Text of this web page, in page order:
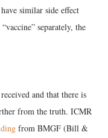
similar side effect
separately, the
and that there is
from the truth. ICMR
from BMGF (Bill &